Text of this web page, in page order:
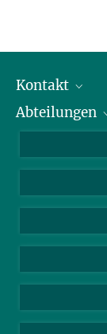
Kontakt
Abteilungen
Biomolekulare
Kolloidchemie
Nachhaltige